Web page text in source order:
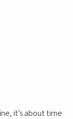
it’s about time